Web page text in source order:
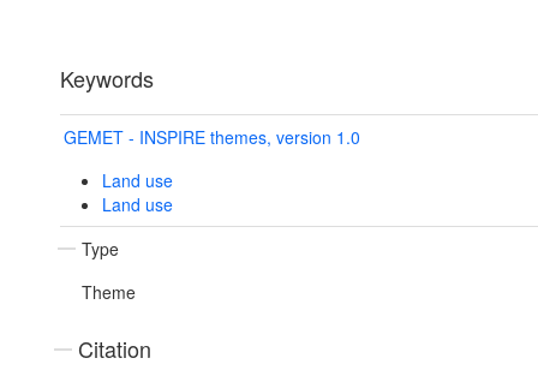
Keywords
GEMET - INSPIRE themes, version 1.0
Land use
Land use
Type
Theme
Citation